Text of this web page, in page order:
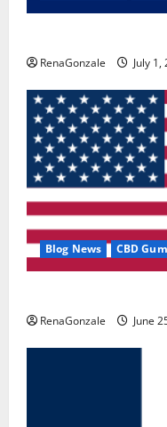
RenaGonzale July 1,
Blog News CBD
RenaGonzale June